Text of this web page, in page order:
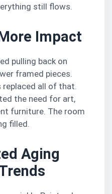
still flows.
Impact
pulling back on
framed pieces.
replaced all of that.
the need for art,
furniture. The room
filled.
Aging